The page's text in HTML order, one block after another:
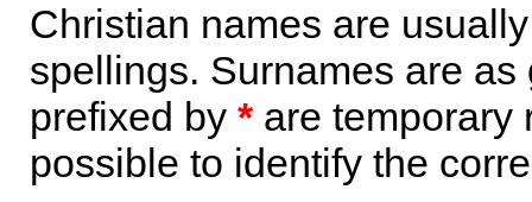
Christian names are
spellings. Surnames are
prefixed by *are temporary
possible to identify the